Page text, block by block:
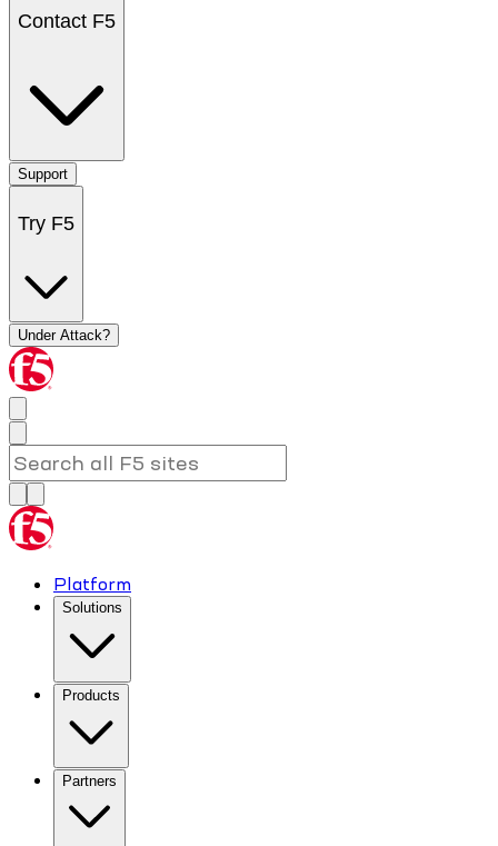
Contact F5
Support
Try F5
Under Attack?
Platform
Solutions
Products
Partners